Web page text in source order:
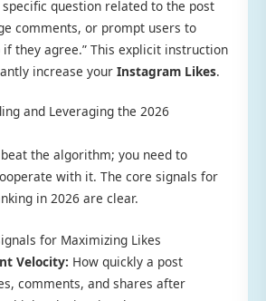
specific question related to the post
comments, or prompt users to
if they agree.” This explicit instruction
increase yourInstagram Likes.
and Leveraging the 2026
beat the algorithm; you need to
with it. The core signals for
in 2026 are clear.
for Maximizing Likes
Velocity: How quickly a post
comments, and shares after